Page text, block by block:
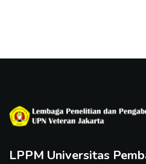
LPPM Universitas